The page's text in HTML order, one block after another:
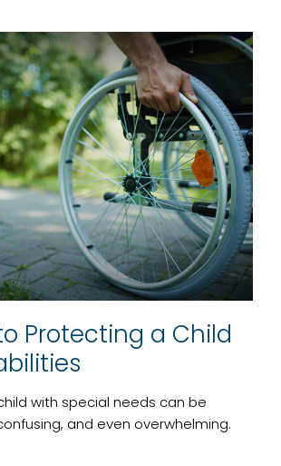
Protecting a Child
with special needs can be
and even overwhelming.